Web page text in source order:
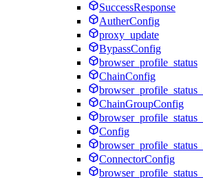
SuccessResponse
AutherConfig
proxy_update
BypassConfig
browser_profile_status
ChainConfig
ChainGroupConfig
Config
ConnectorConfig